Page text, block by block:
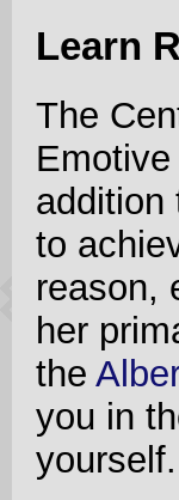
Learn
The
addition
to
reason,
her
the
you in
yourself.